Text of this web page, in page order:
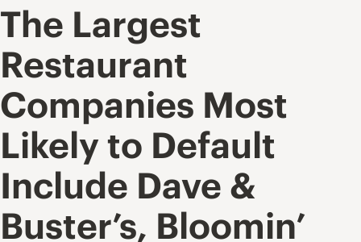
The Largest
Restaurant
Companies Most
Likely to Default
Include Dave &
Buster’s, Bloomin’